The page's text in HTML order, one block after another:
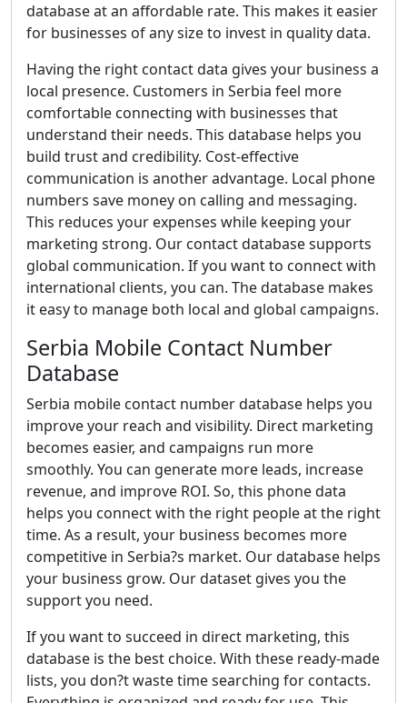
database at an affordable rate. This makes it easier
for businesses of any size to invest in quality data.
Having the right contact data gives your business a
local presence. Customers in Serbia feel more
comfortable connecting with businesses that
understand their needs. This database helps you
build trust and credibility. Cost-effective
communication is another advantage. Local phone
numbers save money on calling and messaging.
This reduces your expenses while keeping your
marketing strong. Our contact database supports
global communication. If you want to connect with
international clients, you can. The database makes
it easy to manage both local and global campaigns.
Serbia Mobile Contact Number
Database
Serbia mobile contact number database helps you
improve your reach and visibility. Direct marketing
becomes easier, and campaigns run more
smoothly. You can generate more leads, increase
revenue, and improve ROI. So, this phone data
helps you connect with the right people at the right
time. As a result, your business becomes more
competitive in Serbia?s market. Our database helps
your business grow. Our dataset gives you the
support you need.
If you want to succeed in direct marketing, this
database is the best choice. With these ready-made
lists, you don?t waste time searching for contacts.